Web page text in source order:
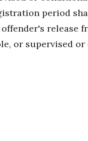
period
release
or supervised